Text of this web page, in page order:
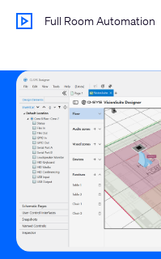
Full Room Automation